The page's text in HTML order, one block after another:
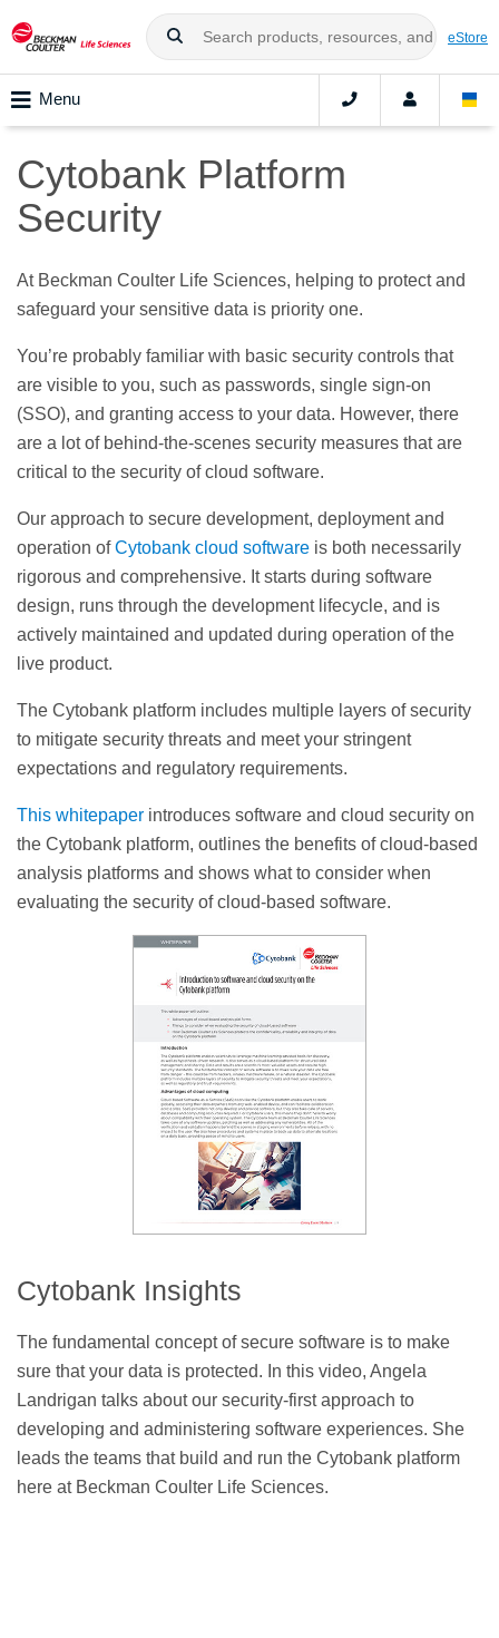
eStore
Menu
Cytobank Platform
Security
At Beckman Coulter Life Sciences, helping to protect and
safeguard your sensitive data is priority one.
You’re probably familiar with basic security controls that
are visible to you, such as passwords, single sign‑on
(SSO), and granting access to your data. However, there
are a lot of behind-the-scenes security measures that are
critical to the security of cloud software.
Our approach to secure development, deployment and
operation ofCytobank cloud software is both necessarily
rigorous and comprehensive. It starts during software
design, runs through the development lifecycle, and is
actively maintained and updated during operation of the
live product.
The Cytobank platform includes multiple layers of security
to mitigate security threats and meet your stringent
expectations and regulatory requirements.
This whitepaper introduces software and cloud security on
the Cytobank platform, outlines the benefits of cloud-based
analysis platforms and shows what to consider when
evaluating the security of cloud-based software.
Cytobank Insights
The fundamental concept of secure software is to make
sure that your data is protected. In this video, Angela
Landrigan talks about our security-first approach to
developing and administering software experiences. She
leads the teams that build and run the Cytobank platform
here at Beckman Coulter Life Sciences.